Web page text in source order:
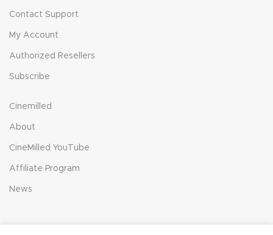
Contact Support
My Account
Authorized Resellers
Subscribe
Cinemilled
About
CineMilled YouTube
Affiliate Program
News